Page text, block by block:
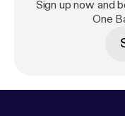
Sign up now and
One